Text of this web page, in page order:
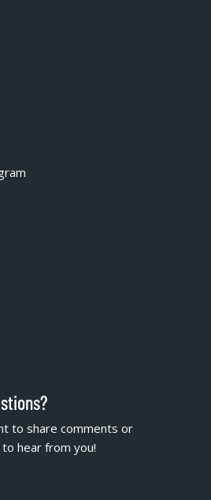
to share comments or
hear from you!